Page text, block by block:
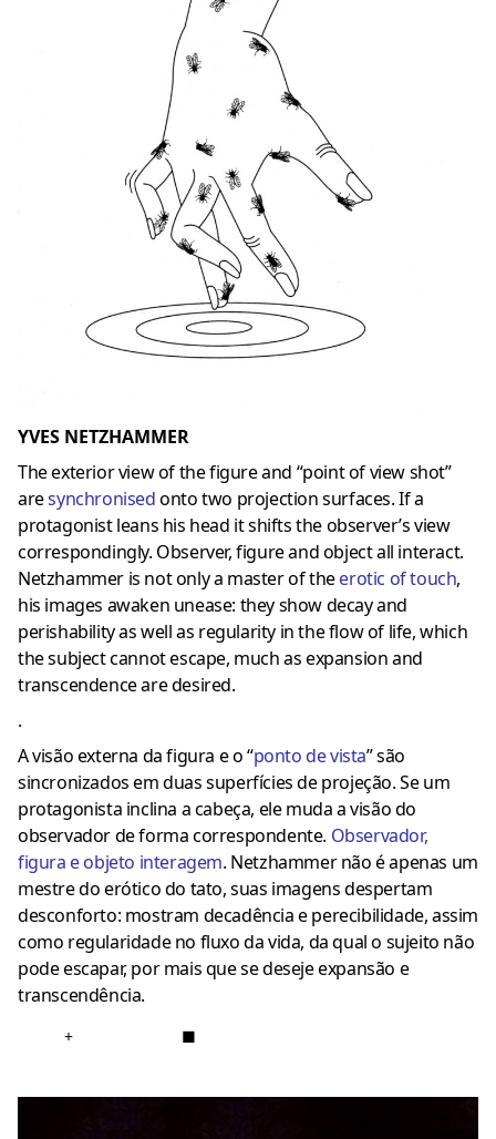
YVES NETZHAMMER
The exterior view of the figure and “point of view shot”
aresynchronisedonto two projection surfaces. If a
protagonist leans his head it shifts the observer’s view
correspondingly. Observer, figure and object all interact.
Netzhammer is not only a master of theerotic of touch,
his images awaken unease: they show decay and
perishability as well as regularity in the flow of life, which
the subject cannot escape, much as expansion and
transcendence are desired.
.
A visão externa da figura e o “ponto de vista” são
sincronizados em duas superfícies de projeção.Se um
protagonista inclina a cabeça, ele muda a visão do
observador de forma correspondente. Observador,
figura e objeto interagem. Netzhammer não é apenas um
mestre do erótico do tato, suas imagens despertam
desconforto: mostram decadência e perecibilidade, assim
como regularidade no fluxo da vida, da qual o sujeito não
pode escapar, por mais que se deseje expansão e
transcendência.
+ ■